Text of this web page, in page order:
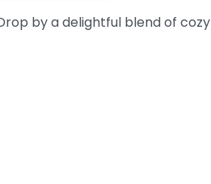
by a delightful blend of cozy